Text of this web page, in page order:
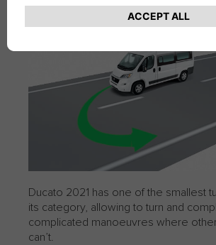
TURNING
Ducato 2021 has one of the smallest
its category, allowing to turn and
complicated manoeuvres where
can’t.